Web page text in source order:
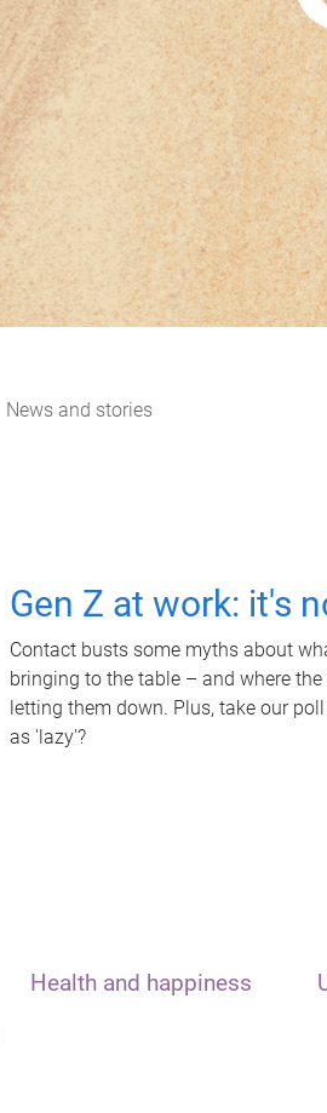
News and stories
Gen Z at work: it's
Contact busts some myths about
bringing to the table – and where
letting them down. Plus, take our
as 'lazy'?
Health and happiness